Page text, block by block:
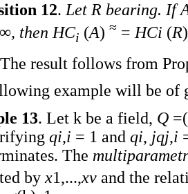
12.Let R bearing. If
, then HCi (A) ≈ =HCi (R
result follows from
example will be of
13. Let k be a field, Q =(
qi,i = 1 and qi, jqj,i
The
by x1,...,xv and the